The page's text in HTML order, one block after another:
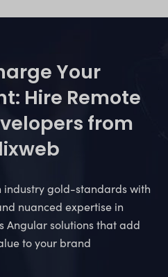
Your
Hire Remote
from
industry gold-standards with
nuanced expertise in
Angular solutions that add
to your brand